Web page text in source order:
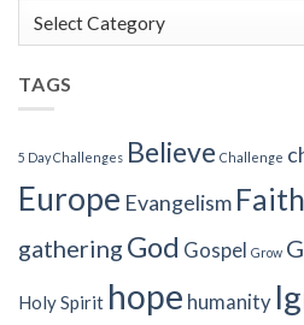
Blog
Categories
TAGS
5 Day Challenges Believe Challenge
Europe Evangelism Faith
gathering God Gospel Grow
Holy Spirit hope humanity